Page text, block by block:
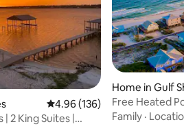
4.96 out of 5 average rating,
4.96 (136)
| 2 King Suites |
Home in Gulf
Free Heated
Steps2Beach
Family ·